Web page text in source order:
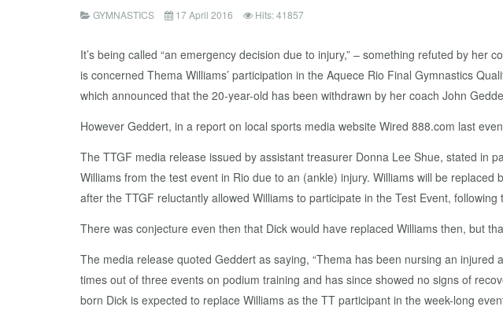
GYMNASTICS 17 April 2016 Hits: 41857
It’s being called “an emergency decision due to injury,” – something refuted by
is concerned Thema Williams’ participation in the Aquece Rio Final Gymnastics
which announced that the 20-year-old has been withdrawn by her coach John
However Geddert, in a report on local sports media website Wired 888.com last
The TTGF media release issued by assistant treasurer Donna Lee Shue, stated in
Williams from the test event in Rio due to an (ankle) injury. Williams will be
after the TTGF reluctantly allowed Williams to participate in the Test Event,
There was conjecture even then that Dick would have replaced Williams then, but
The media release quoted Geddert as saying, “Thema has been nursing an
times out of three events on podium training and has since showed no signs of
born Dick is expected to replace Williams as the TT participant in the week-long